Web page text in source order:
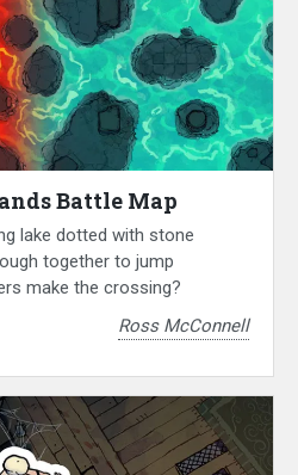
Battle Map
lake dotted with stone
together to jump
make the crossing?
Ross McConnell